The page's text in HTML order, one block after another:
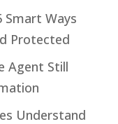
Smart Ways
Protected
Agent Still
Understand